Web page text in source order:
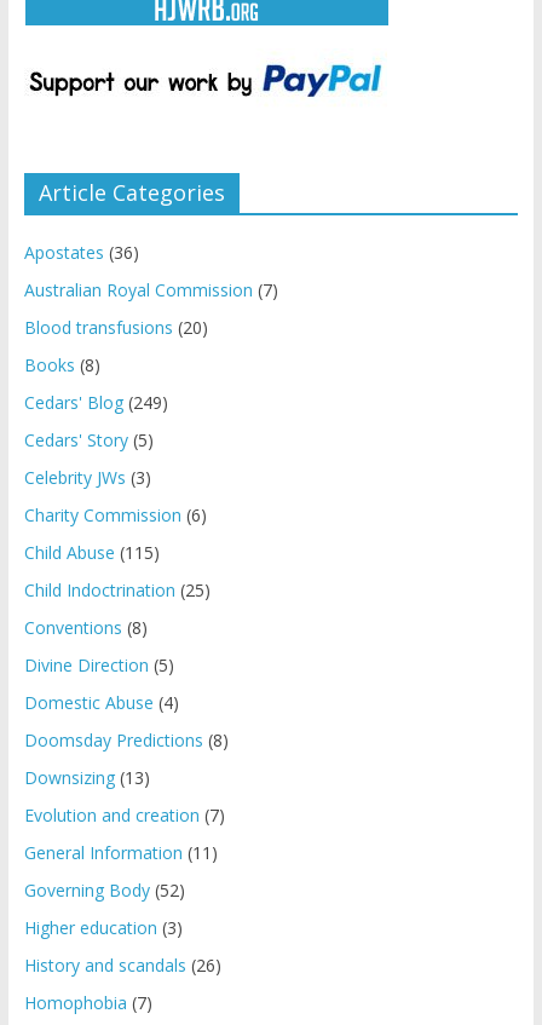
Article Categories
Apostates (36)
Australian Royal Commission (7)
Blood transfusions (20)
Books (8)
Cedars' Blog(249)
Cedars' Story(5)
Celebrity JWs (3)
Charity Commission (6)
Child Abuse (115)
Child Indoctrination (25)
Conventions (8)
Divine Direction (5)
Domestic Abuse (4)
Doomsday Predictions (8)
Downsizing(13)
Evolution and creation (7)
General Information (11)
Governing Body(52)
Higher education (3)
History and scandals (26)
Homophobia (7)